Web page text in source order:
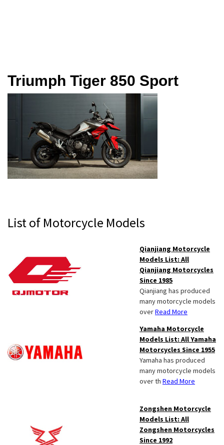
Triumph Tiger 850 Sport
Primary
List of Motorcycle Models
Qianjiang Motorcycle
Models List: All
Qianjiang Motorcycles
Since 1985
Qianjiang has produced
many motorcycle models
overRead More
Yamaha Motorcycle
Models List: All Yamaha
Motorcycles Since 1955
Yamaha has produced
many motorcycle models
over th Read More
Zongshen Motorcycle
Models List: All
Zongshen Motorcycles
Since 1992